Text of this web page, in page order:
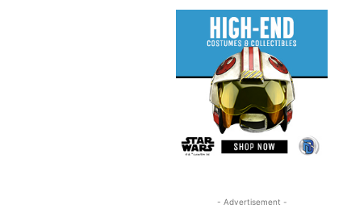
- Advertisement -